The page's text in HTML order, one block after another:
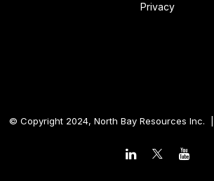
Privacy
© Copyright 2024, North Bay Resources Inc. |